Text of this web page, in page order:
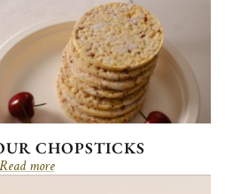
CHOPSTICKS
Read more